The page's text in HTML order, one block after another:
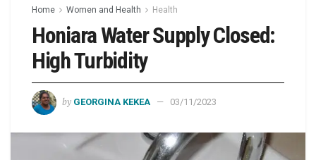
Home Women and Health Health
Honiara Water Supply Closed:
High Turbidity
by GEORGINA KEKEA 03/11/2023